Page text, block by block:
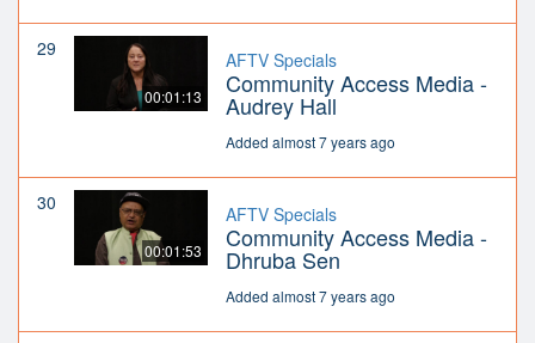
29
00:01:13
AFTV Specials
Community Access Media -
Audrey Hall
Added almost 7 years ago
30
00:01:53
AFTV Specials
Community Access Media -
Dhruba Sen
Added almost 7 years ago